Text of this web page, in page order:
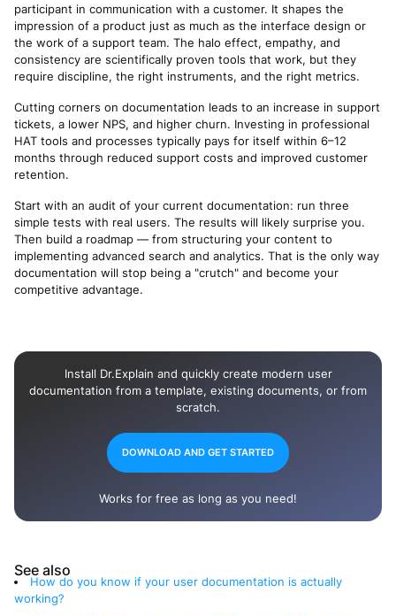
participant in communication with a customer. It shapes the
impression of a product just as much as the interface design or
the work of a support team. The halo effect, empathy, and
consistency are scientifically proven tools that work, but they
require discipline, the right instruments, and the right metrics.
Cutting corners on documentation leads to an increase in support
tickets, a lower NPS, and higher churn. Investing in professional
HAT tools and processes typically pays for itself within 6–12
months through reduced support costs and improved customer
retention.
Start with an audit of your current documentation: run three
simple tests with real users. The results will likely surprise you.
Then build a roadmap — from structuring your content to
implementing advanced search and analytics. That is the only way
documentation will stop being a "crutch" and become your
competitive advantage.
Install Dr.Explain and quickly create modern user
documentation from a template, existing documents, or from
scratch.
DOWNLOAD AND GET STARTED
Works for free as long as you need!
See also
How do you know if your user documentation is actually
working?